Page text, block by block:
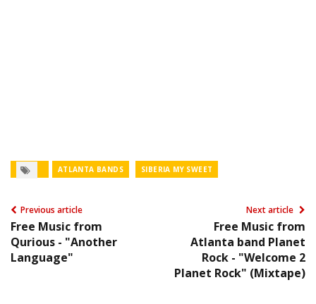
ATLANTA BANDS SIBERIA MY SWEET
Previous article
Free Music from
Qurious - "Another
Language"
Next article
Free Music from
Atlanta band Planet
Rock - "Welcome 2
Planet Rock" (Mixtape)